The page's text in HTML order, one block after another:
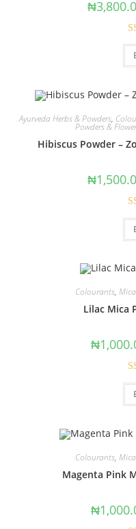
₦
Ayurveda Herbs & Powders,
Powders &
Hibiscus Powder –
₦
Colourants,
Lilac Mica
₦
Colourants,
Magenta Pink
₦